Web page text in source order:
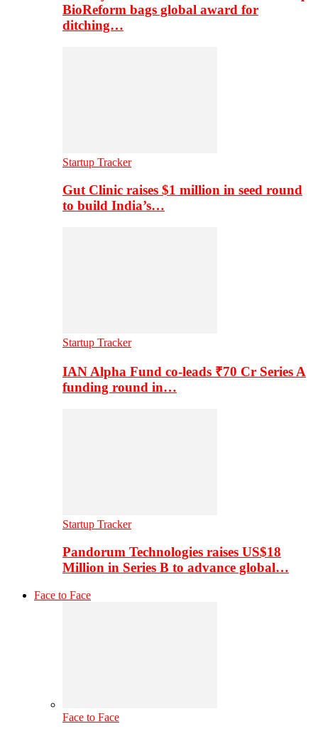
BioReform bags global award for
ditching…
Startup Tracker
Gut Clinic raises $1 million in seed round
to build India’s…
Startup Tracker
IAN Alpha Fund co-leads ₹70 Cr Series A
funding round in…
Startup Tracker
Pandorum Technologies raises US$18
Million in Series B to advance global…
Face to Face
Face to Face